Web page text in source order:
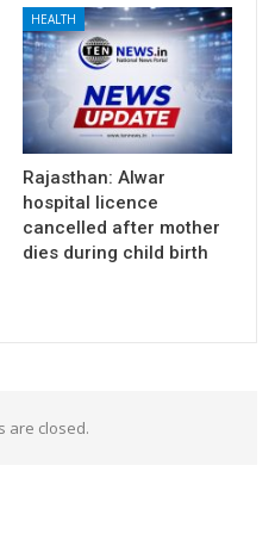
HEALTH
Rajasthan: Alwar
hospital licence
cancelled after mother
dies during child birth
are closed.